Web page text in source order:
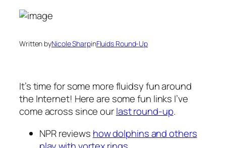
Written byNicole SharpinFluids Round-Up
It’s time for some more fluidsy fun around
the Internet! Here are some fun links I’ve
come across since ourlast round-up.
NPR reviews how dolphins and others